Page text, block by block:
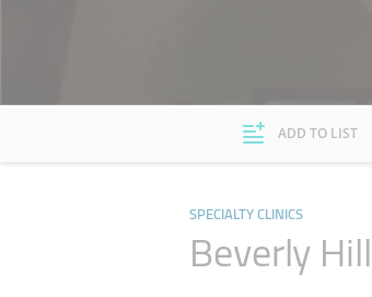
ADD TO LIST
SPECIALTY CLINICS
Beverly